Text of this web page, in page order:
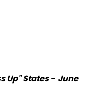
Up" States - June